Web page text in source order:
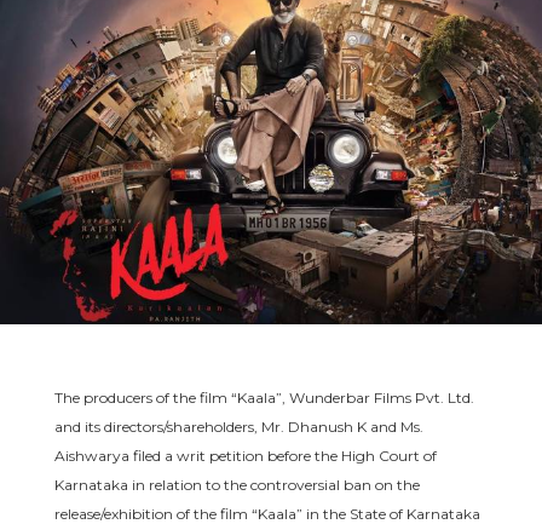
The producers of the film “Kaala”, Wunderbar Films Pvt. Ltd.
and its directors/shareholders, Mr. Dhanush K and Ms.
Aishwarya filed a writ petition before the High Court of
Karnataka in relation to the controversial ban on the
release/exhibition of the film “Kaala” in the State of Karnataka